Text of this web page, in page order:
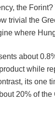
the
trivial the
where
about
while
its one
20% of